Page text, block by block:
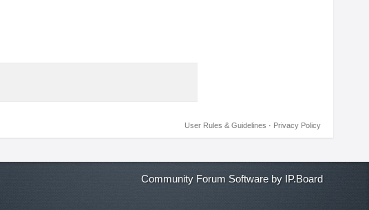
Privacy Policy
User Rules & Guidelines ·
Community Forum Software by IP.Board